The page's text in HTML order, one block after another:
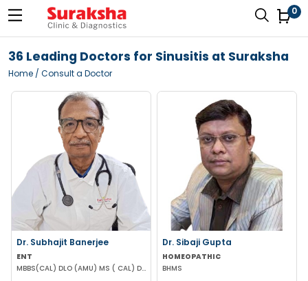
0
36 Leading Doctors for Sinusitis at Suraksha
Home / Consult a Doctor
Dr. Subhajit Banerjee
ENT
MBBS(CAL) DLO (AMU) MS ( CAL) DNB (ENT)
Dr. Sibaji Gupta
HOMEOPATHIC
BHMS